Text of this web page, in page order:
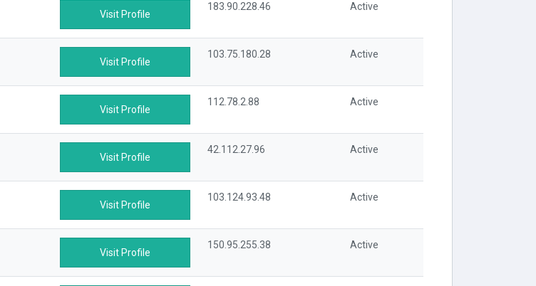
Visit Profile
183.90.228.46 Active
Visit Profile
103.75.180.28 Active
Visit Profile
112.78.2.88 Active
Visit Profile
42.112.27.96 Active
Visit Profile
103.124.93.48 Active
Visit Profile
150.95.255.38 Active